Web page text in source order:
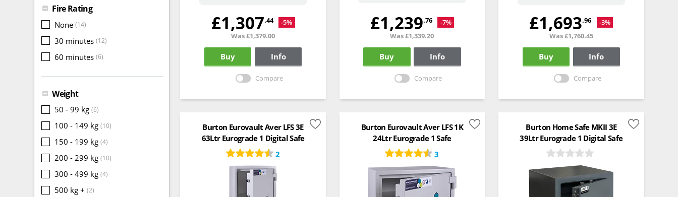
Fire Rating
None (14)
30 minutes (12)
60 minutes (6)
Weight
50 - 99 kg (6)
100 - 149 kg (10)
150 - 199 kg (4)
200 - 299 kg (10)
300 - 499 kg (4)
500 kg + (2)
£1,307.44
-5%
Was£1,379.00
Buy Info
Compare
£1,239.76
-7%
Was£1,339.20
Buy Info
Compare
£1,693.96
-3%
Was£1,760.45
Buy Info
Compare
Burton Eurovault Aver LFS 3E
63Ltr Eurograde 1 Digital Safe
2
Burton Eurovault Aver LFS 1K
24Ltr Eurograde 1 Safe
3
Burton Home Safe MKII 3E
39Ltr Eurograde 1 Digital Safe